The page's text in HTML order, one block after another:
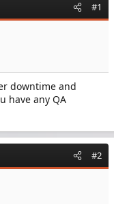
#1
downtime and
have any QA
#2